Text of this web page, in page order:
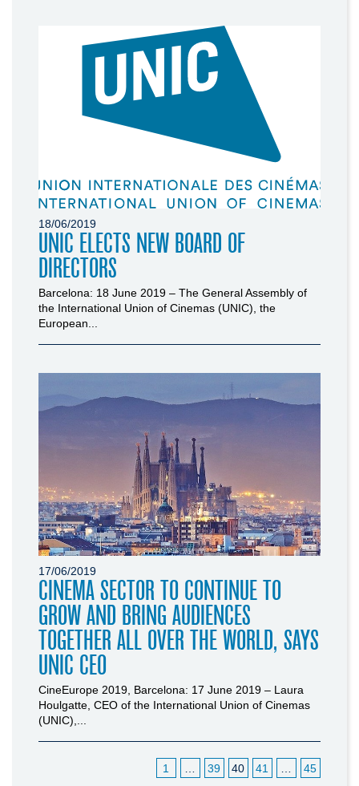
18/06/2019
UNIC ELECTS NEW BOARD OF
DIRECTORS
Barcelona: 18 June 2019 – The General Assembly of
the International Union of Cinemas (UNIC), the
European...
17/06/2019
CINEMA SECTOR TO CONTINUE TO
GROW AND BRING AUDIENCES
TOGETHER ALL OVER THE WORLD, SAYS
UNIC CEO
CineEurope 2019, Barcelona: 17 June 2019 – Laura
Houlgatte, CEO of the International Union of Cinemas
(UNIC),...
1 … 39 40 41 … 45